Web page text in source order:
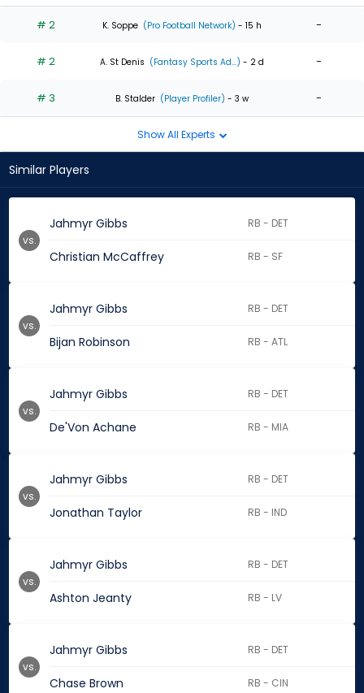
# 2 K. Soppe (Pro Football Network) - 15 h -
# 2 A. St Denis (Fantasy Sports Ad...) - 2 d -
# 3 B. Stalder (Player Profiler) - 3 w -
Show All Experts
Similar Players
Jahmyr Gibbs RB - DET
Christian McCaffrey RB - SF
vs.
Jahmyr Gibbs RB - DET
Bijan Robinson RB - ATL
vs.
Jahmyr Gibbs RB - DET
De'Von Achane RB - MIA
vs.
Jahmyr Gibbs RB - DET
Jonathan Taylor RB - IND
vs.
Jahmyr Gibbs RB - DET
Ashton Jeanty RB - LV
vs.
Jahmyr Gibbs RB - DET
Chase Brown RB - CIN
vs.